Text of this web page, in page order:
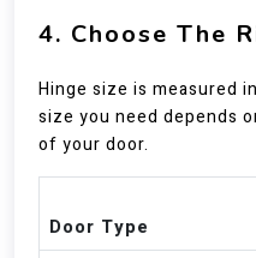
4. Choose The
Hinge size is measured
size you need depends
of your door.
Door Type